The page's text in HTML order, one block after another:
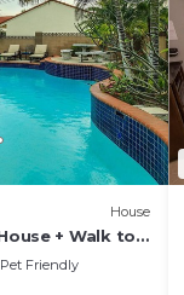
House
+ Walk to
Friendly
Pet Friendly